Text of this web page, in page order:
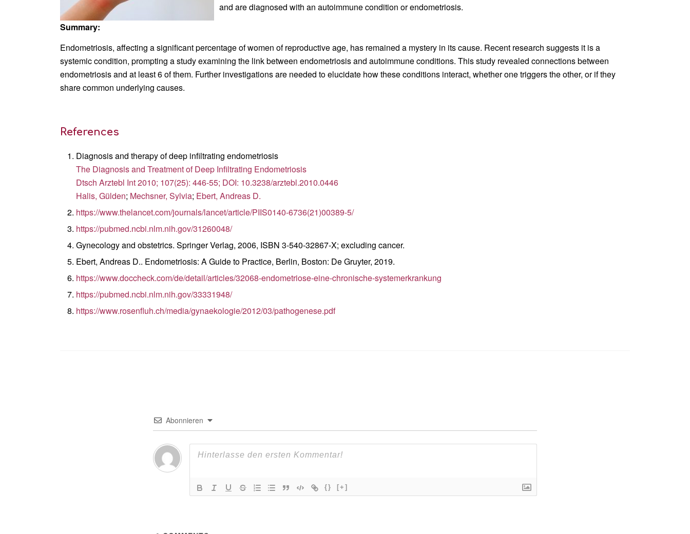
and are diagnosed with an autoimmune condition or endometriosis.
Summary:
Endometriosis, affecting a significant percentage of women of reproductive age, has remained a mystery in its cause. Recent research suggests it is a
systemic condition, prompting a study examining the link between endometriosis and autoimmune conditions. This study revealed connections between
endometriosis and at least 6 of them. Further investigations are needed to elucidate how these conditions interact, whether one triggers the other, or if they
share common underlying causes.
References
Diagnosis and therapy of deep infiltrating endometriosis
The Diagnosis and Treatment of Deep Infiltrating Endometriosis
Dtsch Arztebl Int 2010; 107(25): 446-55; DOI: 10.3238/arztebl.2010.0446
Halis, Gülden; Mechsner, Sylvia; Ebert, Andreas D.
https://www.thelancet.com/journals/lancet/article/PIIS0140-6736(21)00389-5/
https://pubmed.ncbi.nlm.nih.gov/31260048/
Gynecology and obstetrics. Springer Verlag, 2006, ISBN 3-540-32867-X; excluding cancer.
Ebert, Andreas D.. Endometriosis: A Guide to Practice, Berlin, Boston: De Gruyter, 2019.
https://www.doccheck.com/de/detail/articles/32068-endometriose-eine-chronische-systemerkrankung
https://pubmed.ncbi.nlm.nih.gov/33331948/
https://www.rosenfluh.ch/media/gynaekologie/2012/03/pathogenese.pdf
Abonnieren
{} [+]